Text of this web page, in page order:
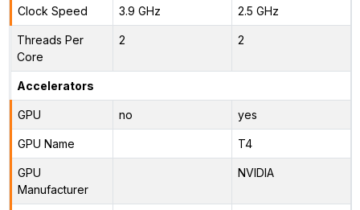
Clock Speed 3.9 GHz 2.5 GHz
Threads Per
Core
2 2
Accelerators
GPU no yes
GPU Name T4
GPU
Manufacturer
NVIDIA